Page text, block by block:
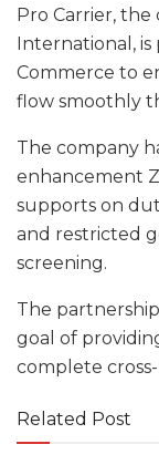
Pro Carrier, the
International,
Commerce to
flow smoothly
The company
enhancement
supports on
and restricted
screening.
The
goal of
complete
Related Post